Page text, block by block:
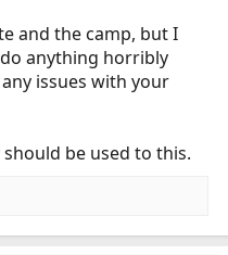
and the camp, but I
anything horribly
issues with your
be used to this.